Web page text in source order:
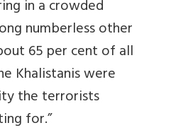
in a crowded
numberless other
65 per cent of all
Khalistanis were
the terrorists
for.”